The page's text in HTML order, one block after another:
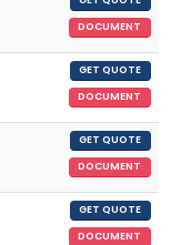
DOCUMENT
GET QUOTE
DOCUMENT
GET QUOTE
DOCUMENT
GET QUOTE
DOCUMENT